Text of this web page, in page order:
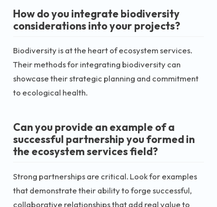
How do you integrate biodiversity
considerations into your projects?
Biodiversity is at the heart of ecosystem services.
Their methods for integrating biodiversity can
showcase their strategic planning and commitment
to ecological health.
Can you provide an example of a
successful partnership you formed in
the ecosystem services field?
Strong partnerships are critical. Look for examples
that demonstrate their ability to forge successful,
collaborative relationships that add real value to